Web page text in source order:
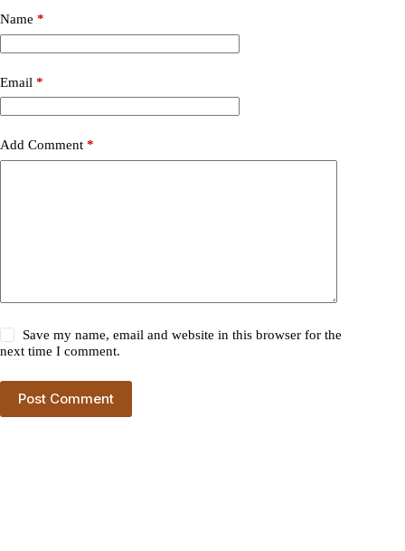
Name *
Email *
Add Comment *
Save my name, email and website in this browser for the
next time I comment.
Post Comment